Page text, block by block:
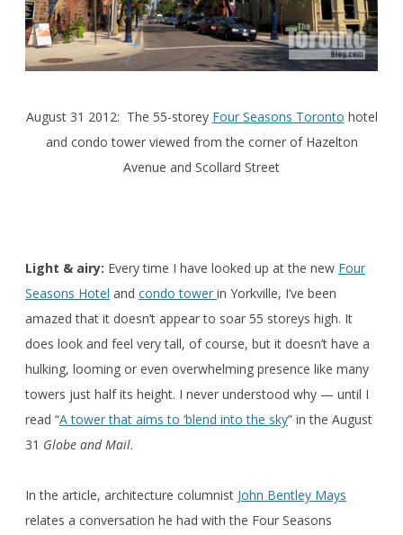
August 31 2012: The 55-storey Four Seasons Toronto hotel
and condo tower viewed from the corner of Hazelton
Avenue and Scollard Street
Light & airy: Every time I have looked up at the new Four
Seasons Hotel and condo tower in Yorkville, I’ve been
amazed that it doesn’t appear to soar 55 storeys high. It
does look and feel very tall, of course, but it doesn’t have a
hulking, looming or even overwhelming presence like many
towers just half its height. I never understood why — until I
read “A tower that aims to ‘blend into the sky” in the August
31 Globe and Mail.
In the article, architecture columnist John Bentley Mays
relates a conversation he had with the Four Seasons